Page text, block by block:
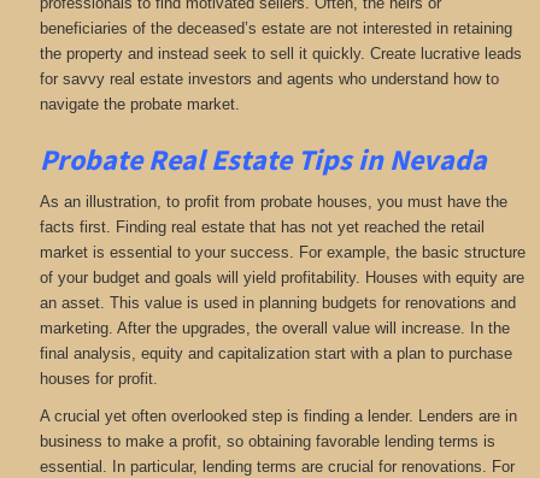
beneficiaries of the deceased’s estate are not interested in retaining
the property and instead seek to sell it quickly. Create lucrative leads
for savvy real estate investors and agents who understand how to
navigate the probate market.
Probate Real Estate Tips in Nevada
As an illustration, to profit from probate houses, you must have the
facts first. Finding real estate that has not yet reached the retail
market is essential to your success. For example, the basic structure
of your budget and goals will yield profitability. Houses with equity are
an asset. This value is used in planning budgets for renovations and
marketing. After the upgrades, the overall value will increase. In the
final analysis, equity and capitalization start with a plan to purchase
houses for profit.
A crucial yet often overlooked step is finding a lender. Lenders are in
business to make a profit, so obtaining favorable lending terms is
essential. In particular, lending terms are crucial for renovations. For